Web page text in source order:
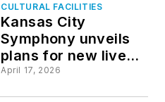
CULTURAL FACILITIES
Kansas City
Symphony unveils
plans for new live
music venue
April 17, 2026